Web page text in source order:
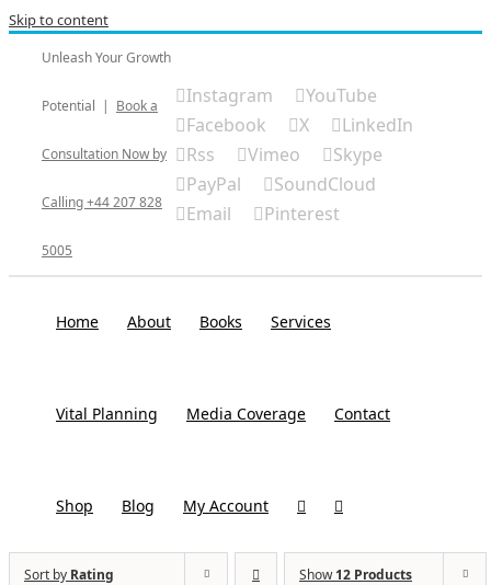
Skip to content
Unleash Your Growth
Potential | Book a
Consultation Now by
Calling +44 207 828
5005
Instagram
YouTube
Facebook
X
LinkedIn
Rss
Vimeo
Skype
PayPal
SoundCloud
Email
Pinterest
Home About Books Services
Vital Planning Media Coverage Contact
Shop Blog My Account
Sort by Rating Show12 Products